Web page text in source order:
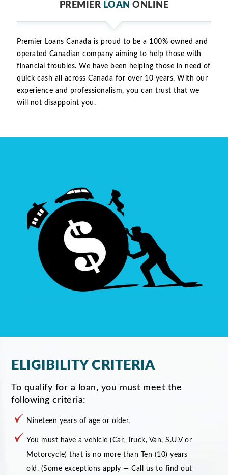
PREMIER LOAN ONLINE
Premier Loans Canada is proud to be a 100% owned and
operated Canadian company aiming to help those with
financial troubles. We have been helping those in need of
quick cash all across Canada for over 10 years. With our
experience and professionalism, you can trust that we
will not disappoint you.
ELIGIBILITY CRITERIA
To qualify for a loan, you must meet the
following criteria:
Nineteen years of age or older.
You must have a vehicle (Car, Truck, Van, S.U.V or
Motorcycle) that is no more than Ten (10) years
old. (Some exceptions apply — Call us to find out